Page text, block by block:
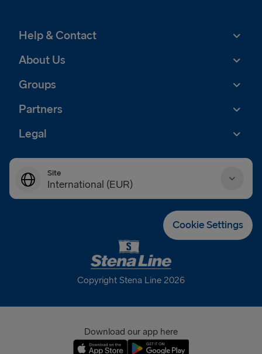
Help & Contact
About Us
Groups
Partners
Legal
Site
International (EUR)
France (EUR)
Cookie Settings
Copyright Stena Line 2026
Download our app here